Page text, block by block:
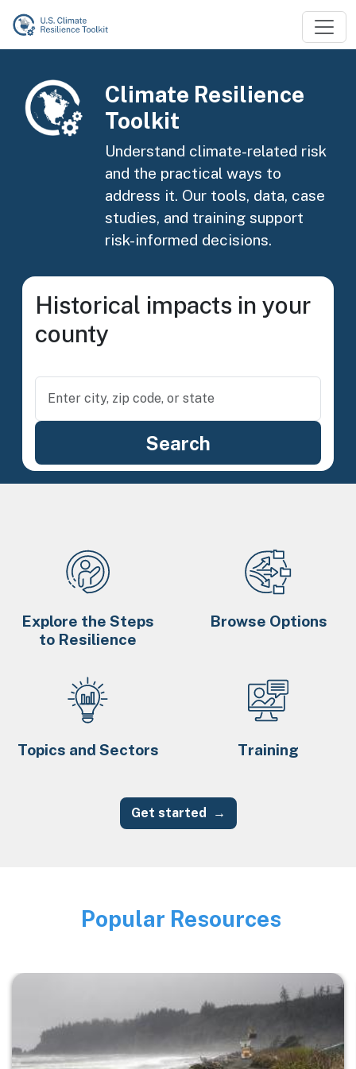
Skip to main content
Image
Climate Resilience
Toolkit
Understand climate-related risk
and the practical ways to
address it. Our tools, data, case
studies, and training support
risk-informed decisions.
Historical impacts in your
county
Explore the Steps
to Resilience
Browse Options
Topics and Sectors Training
Get started
Image
Popular Resources
Image